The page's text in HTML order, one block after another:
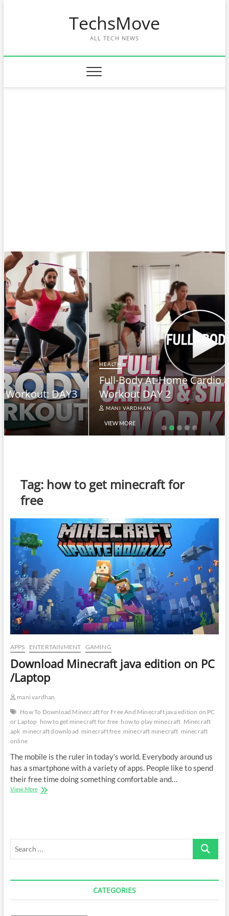
TechsMove
ALL TECH NEWS
HEALTH
Full-Body At-Home Cardio & Strength
Workout DAY 2
MANI VARDHAN
VIEW MORE
Tag: how to get minecraft for
free
APPS ENTERTAINMENT GAMING
Download Minecraft java edition on PC
/Laptop
mani vardhan
How To Download Minecraft for Free And Minecraft java edition on PC
or Laptop how to get minecraft for free how to play minecraft Minecraft
apk minecraft download minecraft free minecraft minecraft minecraft
online
The mobile is the ruler in today’s world. Everybody around us
has a smartphone with a variety of apps. People like to spend
their free time doing something comfortable and…
View MoreDownload
Search
CATEGORIES